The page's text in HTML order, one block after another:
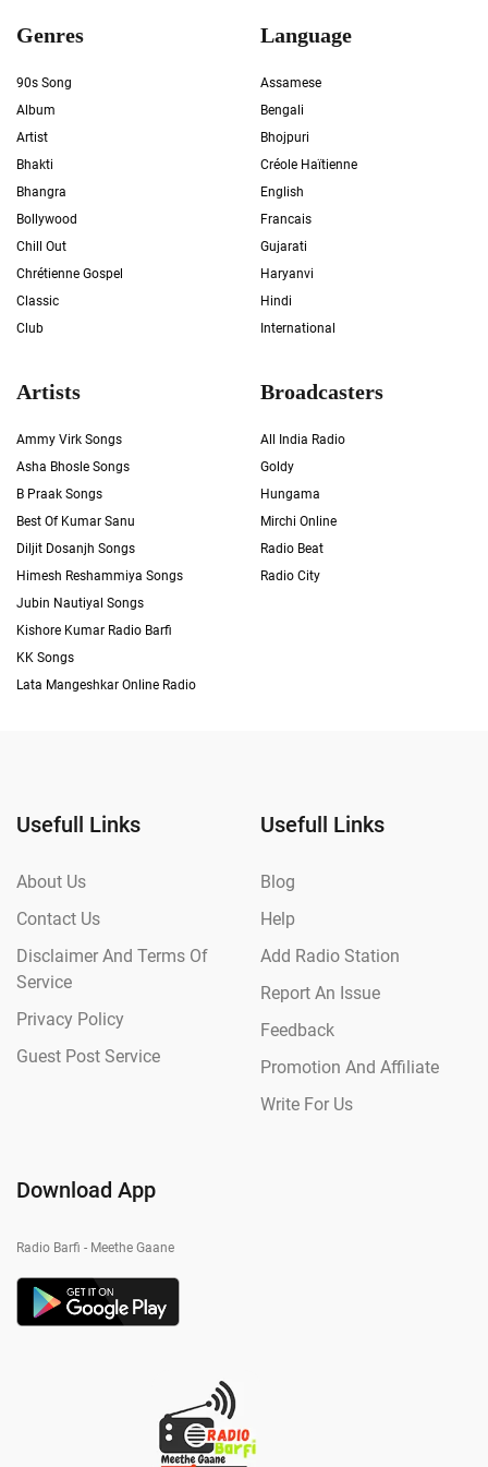
Genres
90s Song
Album
Artist
Bhakti
Bhangra
Bollywood
Chill Out
Chrétienne Gospel
Classic
Club
Language
Assamese
Bengali
Bhojpuri
Créole Haïtienne
English
Francais
Gujarati
Haryanvi
Hindi
International
Artists
Ammy Virk Songs
Asha Bhosle Songs
B Praak Songs
Best Of Kumar Sanu
Diljit Dosanjh Songs
Himesh Reshammiya Songs
Jubin Nautiyal Songs
Kishore Kumar Radio Barfi
KK Songs
Lata Mangeshkar Online Radio
Broadcasters
All India Radio
Goldy
Hungama
Mirchi Online
Radio Beat
Radio City
Usefull Links
About Us
Contact Us
Disclaimer And Terms Of
Service
Privacy Policy
Guest Post Service
Usefull Links
Blog
Help
Add Radio Station
Report An Issue
Feedback
Promotion And Affiliate
Write For Us
Download App
Radio Barfi - Meethe Gaane